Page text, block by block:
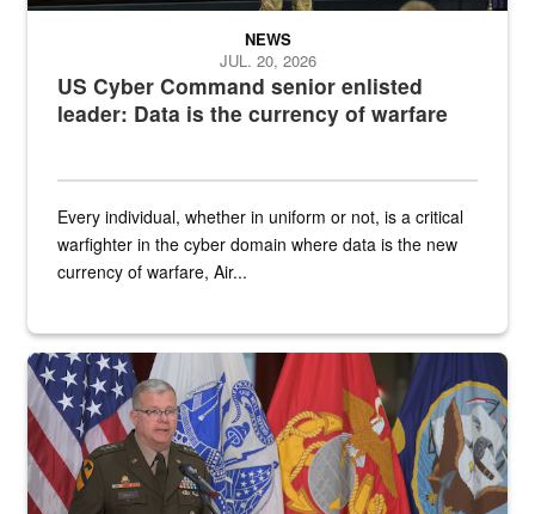
US Cyber Command senior enlisted
leader: Data is the currency of warfare
NEWS
JUL. 20, 2026
Every individual, whether in uniform or not, is a critical
warfighter in the cyber domain where data is the new
currency of warfare, Air...
An Army Lieutenant General stands at a podium with military flags